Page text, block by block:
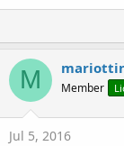
M Member
Jul 5, 2016